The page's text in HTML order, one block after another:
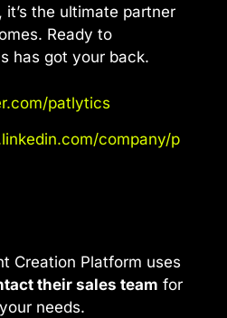
the ultimate partner
Ready to
has got your back.
patlytics
company/p
Creation Platform uses
their sales team for
needs.